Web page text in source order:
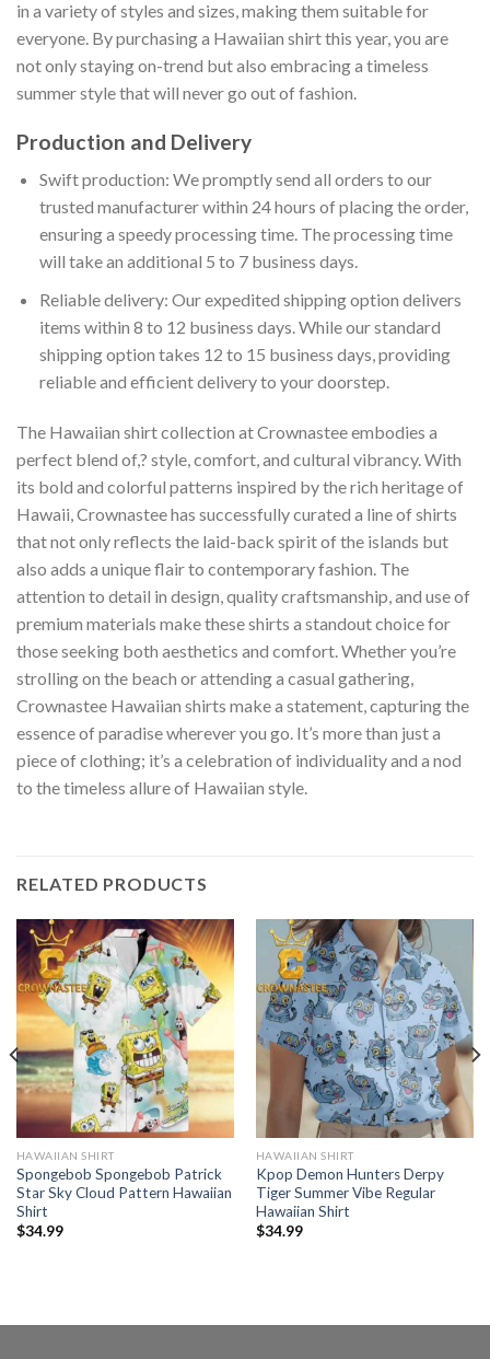
in a variety of styles and sizes, making them suitable for
everyone. By purchasing a Hawaiian shirt this year, you are
not only staying on-trend but also embracing a timeless
summer style that will never go out of fashion.
Production and Delivery
Swift production: We promptly send all orders to our
trusted manufacturer within 24 hours of placing the order,
ensuring a speedy processing time. The processing time
will take an additional 5 to 7 business days.
Reliable delivery: Our expedited shipping option delivers
items within 8 to 12 business days. While our standard
shipping option takes 12 to 15 business days, providing
reliable and efficient delivery to your doorstep.
The Hawaiian shirt collection at Crownastee embodies a
perfect blend of,? style, comfort, and cultural vibrancy. With
its bold and colorful patterns inspired by the rich heritage of
Hawaii, Crownastee has successfully curated a line of shirts
that not only reflects the laid-back spirit of the islands but
also adds a unique flair to contemporary fashion. The
attention to detail in design, quality craftsmanship, and use of
premium materials make these shirts a standout choice for
those seeking both aesthetics and comfort. Whether you’re
strolling on the beach or attending a casual gathering,
Crownastee Hawaiian shirts make a statement, capturing the
essence of paradise wherever you go. It’s more than just a
piece of clothing; it’s a celebration of individuality and a nod
to the timeless allure of Hawaiian style.
RELATED PRODUCTS
HAWAIIAN SHIRT
Spongebob Spongebob Patrick
Star Sky Cloud Pattern Hawaiian
Shirt
$34.99
HAWAIIAN SHIRT
Kpop Demon Hunters Derpy
Tiger Summer Vibe Regular
Hawaiian Shirt
$34.99